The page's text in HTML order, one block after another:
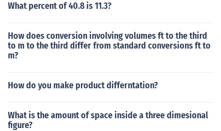
What percent of 40.8 is 11.3?
How does conversion involving volumes ft to the third
to m to the third differ from standard conversions ft to
m?
How do you make product differntation?
What is the amount of space inside a three dimesional
figure?